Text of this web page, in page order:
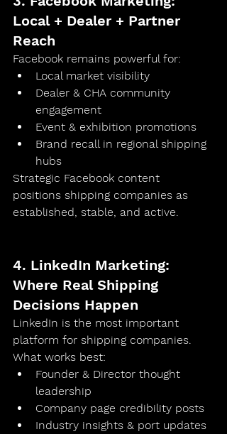
Local + Dealer + Partner
Reach
Facebook remains powerful for:
Local market visibility
Dealer & CHA community
engagement
Event & exhibition promotions
Brand recall in regional shipping
hubs
Strategic Facebook content
positions shipping companies as
established, stable, and active
4. LinkedIn Marketing:
Where Real Shipping
Decisions Happen
LinkedIn is the most important
platform for shipping companies
What works best:
Founder & Director thought
leadership
Company page credibility posts
Industry insights & port updates